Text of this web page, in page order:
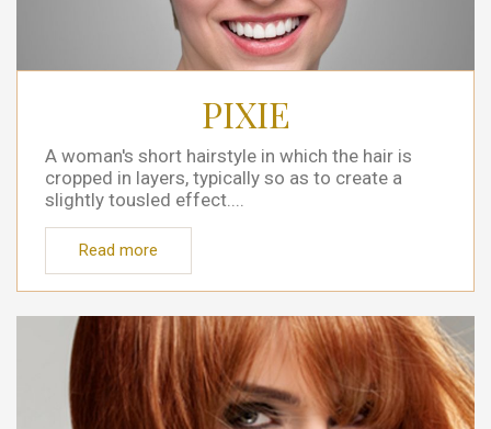
PIXIE
A woman's short hairstyle in which the hair is
cropped in layers, typically so as to create a
slightly tousled effect....
Read more